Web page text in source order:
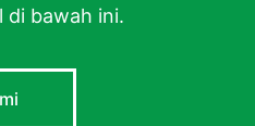
di bawah ini.